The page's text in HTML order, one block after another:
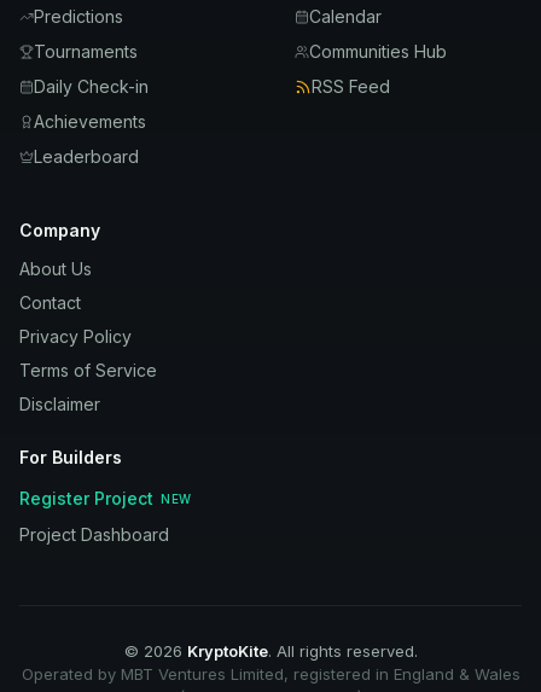
Predictions
Tournaments
Daily Check-in
Achievements
Leaderboard
Calendar
Communities Hub
RSS Feed
Company
About Us
Contact
Privacy Policy
Terms of Service
Disclaimer
For Builders
Register Project
NEW
Project Dashboard
© 2026 KryptoKite. All rights reserved.
Operated by MBT Ventures Limited, registered in England & Wales